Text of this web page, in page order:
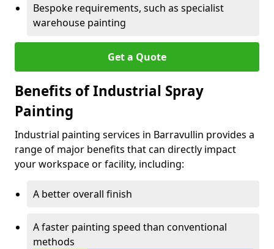
Bespoke requirements, such as specialist
warehouse painting
Get a Quote
Benefits of Industrial Spray
Painting
Industrial painting services in Barravullin provides a
range of major benefits that can directly impact
your workspace or facility, including:
A better overall finish
A faster painting speed than conventional
methods